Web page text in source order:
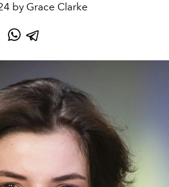
by Grace Clarke